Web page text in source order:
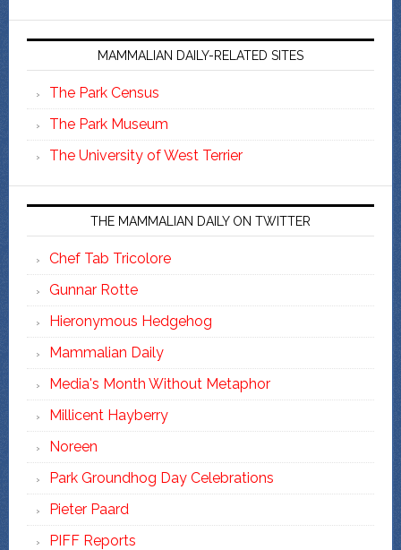
MAMMALIAN DAILY-RELATED SITES
The Park Census
The Park Museum
The University of West Terrier
THE MAMMALIAN DAILY ON TWITTER
Chef Tab Tricolore
Gunnar Rotte
Hieronymous Hedgehog
Mammalian Daily
Media's Month Without Metaphor
Millicent Hayberry
Noreen
Park Groundhog Day Celebrations
Pieter Paard
PIFF Reports